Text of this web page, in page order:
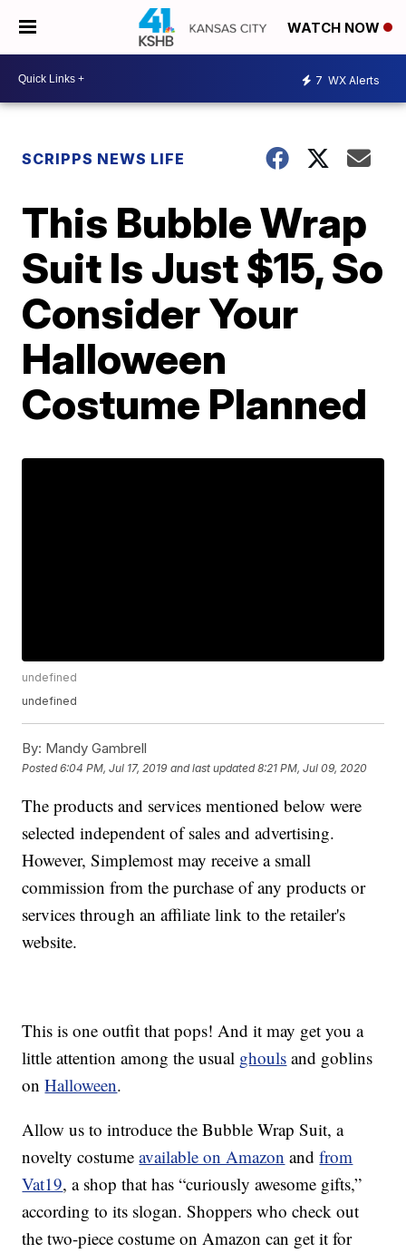
WATCH NOW
7 WX Alerts
SCRIPPS NEWS LIFE
This Bubble Wrap
Suit Is Just $15, So
Consider Your
Halloween
Costume Planned
undefined
undefined
By: Mandy Gambrell
Posted6:04 PM, Jul 17, 2019 and last updated 8:21 PM, Jul 09, 2020
The products and services mentioned below were
selected independent of sales and advertising.
However, Simplemost may receive a small
commission from the purchase of any products or
services through an affiliate link to the retailer's
website.
This is one outfit that pops! And it may get you a
little attention among the usual ghouls and goblins
onHalloween.
Allow us to introduce the Bubble Wrap Suit, a
novelty costumeavailable on Amazon andfrom
Vat19, a shop that has “curiously awesome gifts,”
according to its slogan. Shoppers who check out
the two-piece costume on Amazon can get it for